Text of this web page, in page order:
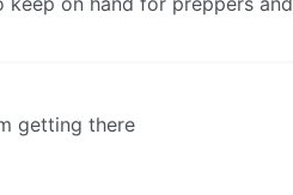
getting there